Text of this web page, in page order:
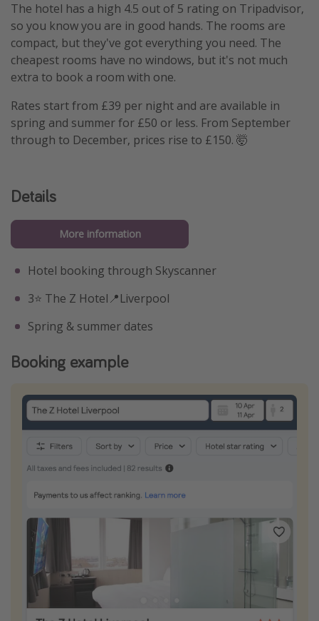
The hotel has a high 4.5 out of 5 rating on Tripadvisor,
so you know you are in good hands. The rooms are
compact, but they've got everything you need. The
cheapest rooms have no windows, but it's not much
extra to book a room with one.
Rates start from £39 per night and are available in
spring and summer for £50 or less. From September
through to December, prices rise to £150. 🤯
Details
More information
Hotel booking through Skyscanner
3⭐️ The Z Hotel📍Liverpool
Spring & summer dates
Booking example